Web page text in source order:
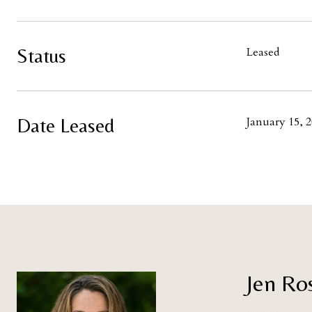
Status Leased
Date Leased January 15,
Jen